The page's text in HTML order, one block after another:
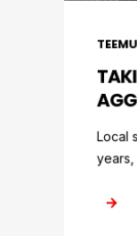
Local
years,